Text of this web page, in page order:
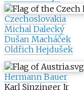
Czechoslovakia
Michal Dalecký
Dušan Macháček
Oldřich Hejdušek
Hermann Bauer
Karl Sinzinger Jr